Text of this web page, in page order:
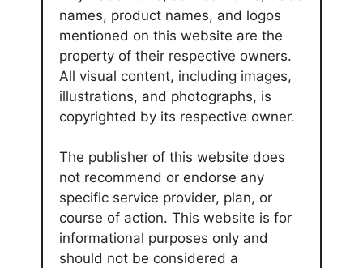
names, product names, and logos
mentioned on this website are the
property of their respective owners.
All visual content, including images,
illustrations, and photographs, is
copyrighted by its respective owner.
The publisher of this website does
not recommend or endorse any
specific service provider, plan, or
course of action. This website is for
informational purposes only and
should not be considered a